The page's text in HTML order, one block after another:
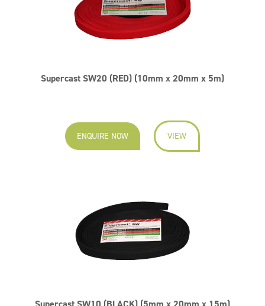
Supercast SW20 (RED) (10mm x 20mm x 5m)
ENQUIRE NOW VIEW